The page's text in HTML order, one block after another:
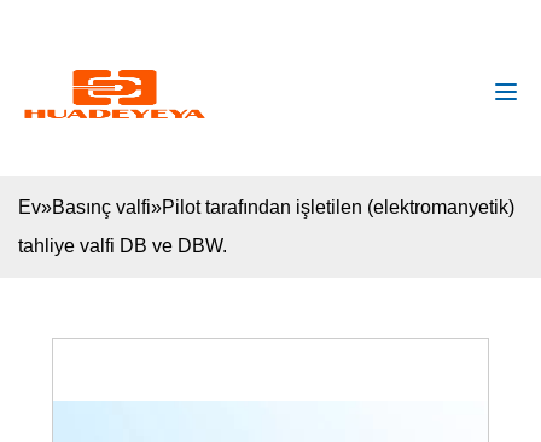
Ev»Basınç valfi»Pilot tarafından işletilen (elektromanyetik)
tahliye valfi DB ve DBW.